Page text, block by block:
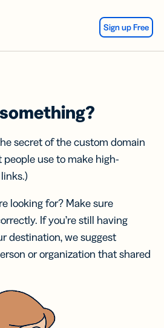
Sign up Free
secret of the custom domain
people use to make high-
looking for? Make sure
If you’re still having
destination, we suggest
or organization that shared